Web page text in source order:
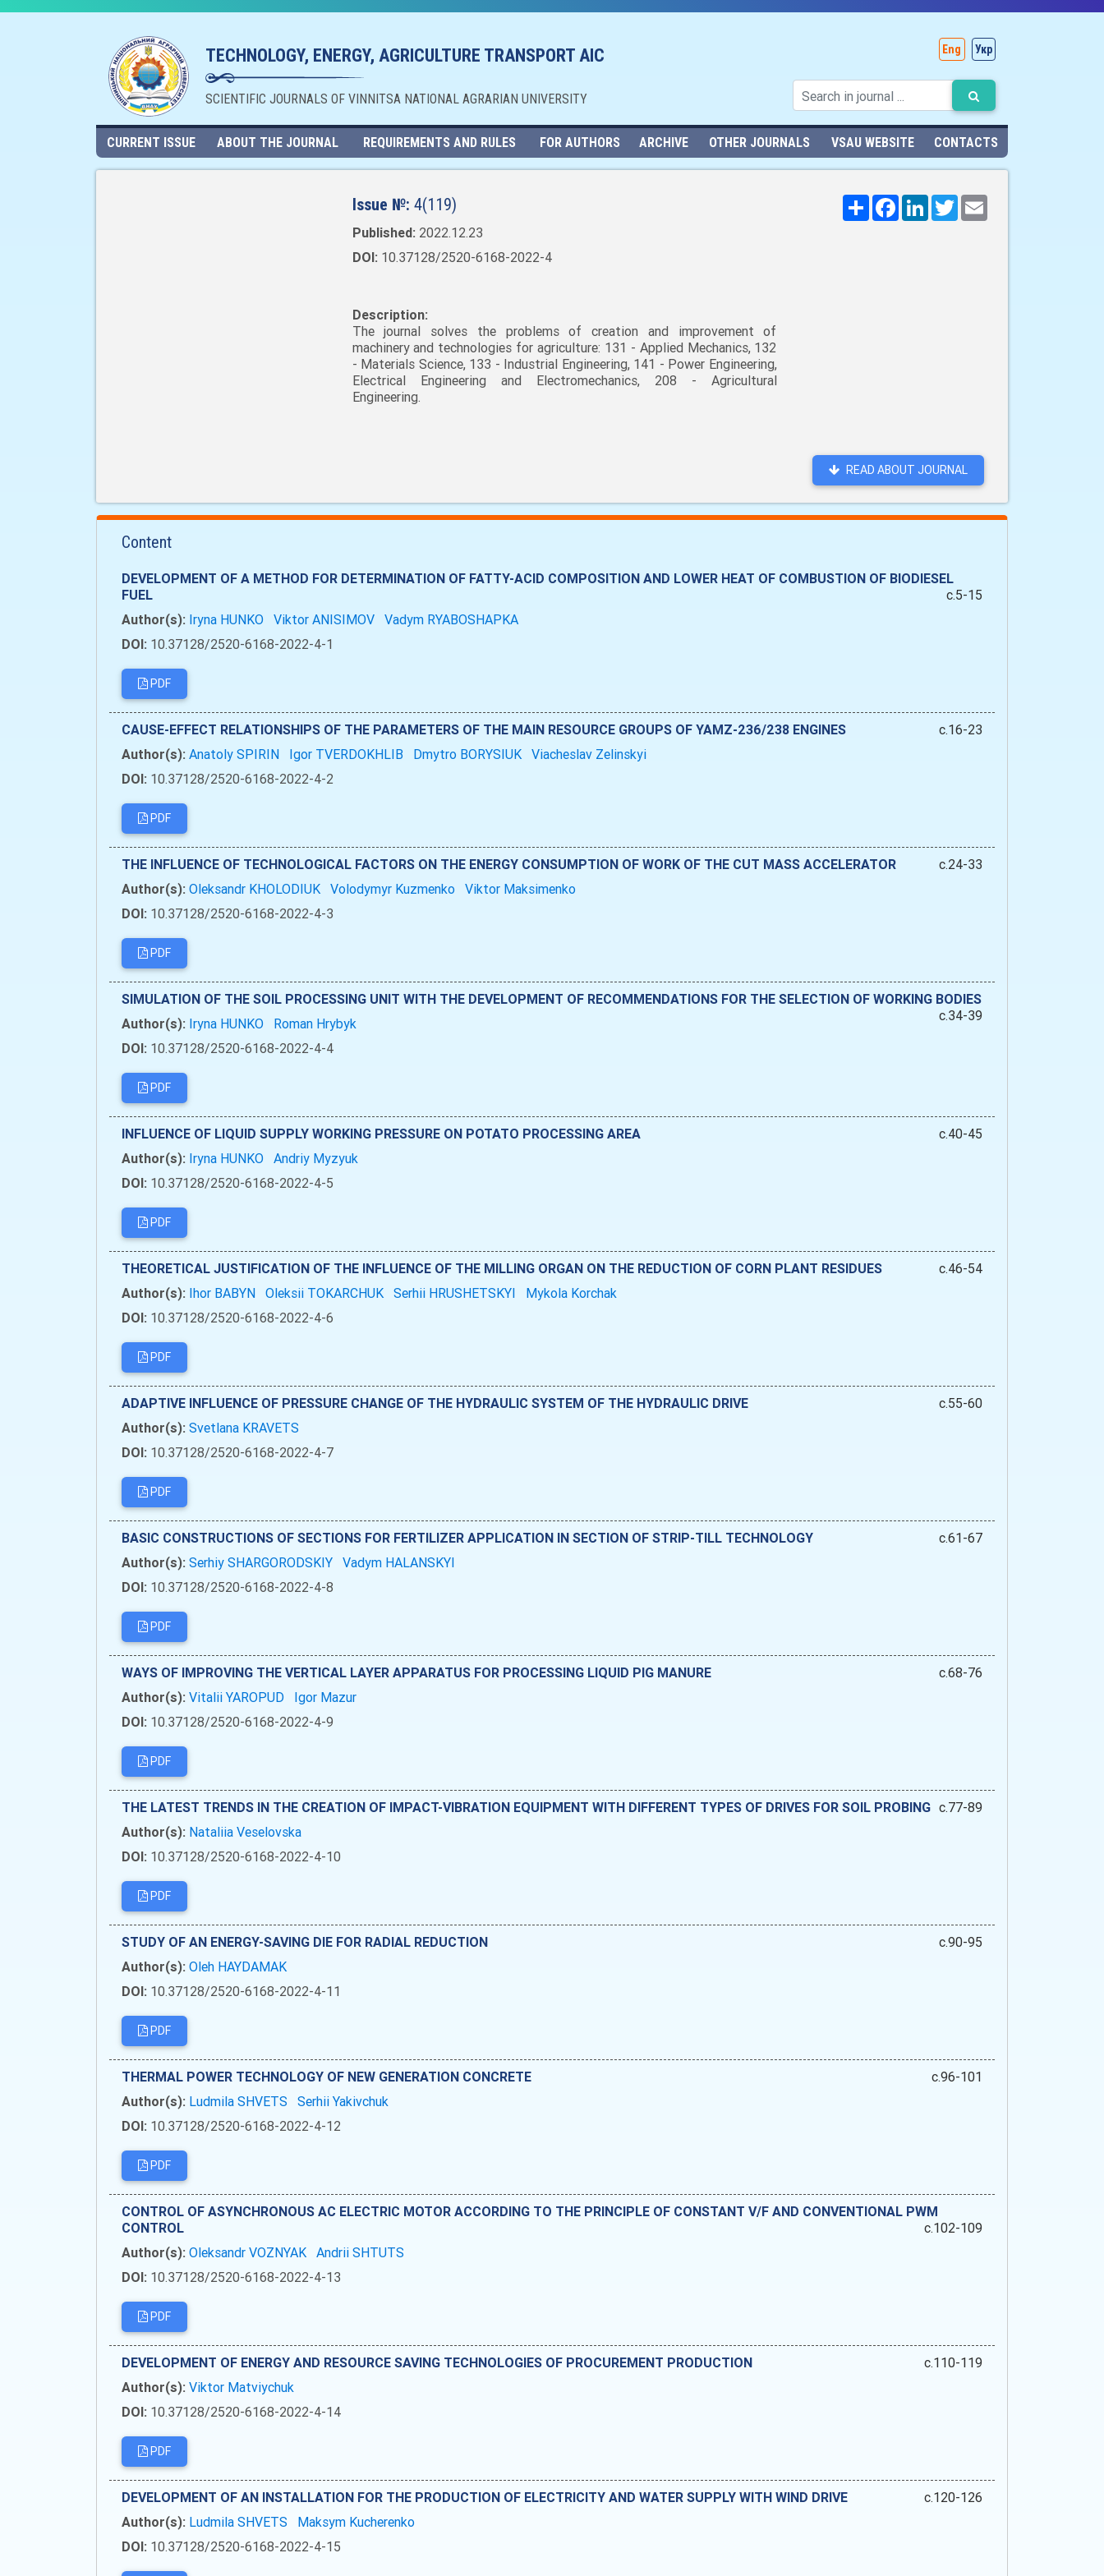
TECHNOLOGY, ENERGY, AGRICULTURE TRANSPORT AIC
SCIENTIFIC JOURNALS OF VINNITSA NATIONAL AGRARIAN UNIVERSITY
Eng Укр
CURRENT ISSUE ABOUT THE JOURNAL REQUIREMENTS AND RULES FOR AUTHORS ARCHIVE OTHER JOURNALS VSAU WEBSITE CONTACTS
Issue №: 4(119)
Published: 2022.12.23
DOI: 10.37128/2520-6168-2022-4
Description:
The journal solves the problems of creation and improvement of
machinery and technologies for agriculture: 131 - Applied Mechanics, 132
- Materials Science, 133 - Industrial Engineering, 141 - Power Engineering,
Electrical Engineering and Electromechanics, 208 - Agricultural
Engineering.
Поширити
FacebookLinkedInTwitter
READ ABOUT JOURNAL
Content
DEVELOPMENT OF A METHOD FOR DETERMINATION OF FATTY-ACID COMPOSITION AND LOWER HEAT OF COMBUSTION OF BIODIESEL
FUEL
c.5-15
Author(s): Iryna HUNKO Viktor ANISIMOV Vadym RYABOSHAPKA
DOI: 10.37128/2520-6168-2022-4-1
PDF
CAUSE-EFFECT RELATIONSHIPS OF THE PARAMETERS OF THE MAIN RESOURCE GROUPS OF YAMZ-236/238 ENGINES
c.16-23
Author(s): Anatoly SPIRIN Igor TVERDOKHLIB Dmytro BORYSIUK Viacheslav Zelinskyi
DOI: 10.37128/2520-6168-2022-4-2
PDF
THE INFLUENCE OF TECHNOLOGICAL FACTORS ON THE ENERGY CONSUMPTION OF WORK OF THE CUT MASS ACCELERATOR
c.24-33
Author(s): Oleksandr KHOLODIUK Volodymyr Kuzmenko Viktor Maksimenko
DOI: 10.37128/2520-6168-2022-4-3
PDF
SIMULATION OF THE SOIL PROCESSING UNIT WITH THE DEVELOPMENT OF RECOMMENDATIONS FOR THE SELECTION OF WORKING BODIES
c.34-39
Author(s): Iryna HUNKO
Roman Hrybyk
DOI: 10.37128/2520-6168-2022-4-4
PDF
INFLUENCE OF LIQUID SUPPLY WORKING PRESSURE ON POTATO PROCESSING AREA
c.40-45
Author(s): Iryna HUNKO Andriy Myzyuk
DOI: 10.37128/2520-6168-2022-4-5
PDF
THEORETICAL JUSTIFICATION OF THE INFLUENCE OF THE MILLING ORGAN ON THE REDUCTION OF CORN PLANT RESIDUES
c.46-54
Author(s): Ihor BABYN Oleksii TOKARCHUK Serhii HRUSHETSKYI
Mykola Korchak
DOI: 10.37128/2520-6168-2022-4-6
PDF
ADAPTIVE INFLUENCE OF PRESSURE CHANGE OF THE HYDRAULIC SYSTEM OF THE HYDRAULIC DRIVE
c.55-60
Author(s): Svetlana KRAVETS
DOI: 10.37128/2520-6168-2022-4-7
PDF
BASIC CONSTRUCTIONS OF SECTIONS FOR FERTILIZER APPLICATION IN SECTION OF STRIP-TILL TECHNOLOGY
c.61-67
Author(s): Serhiy SHARGORODSKIY Vadym HALANSKYI
DOI: 10.37128/2520-6168-2022-4-8
PDF
WAYS OF IMPROVING THE VERTICAL LAYER APPARATUS FOR PROCESSING LIQUID PIG MANURE
c.68-76
Author(s): Vitalii YAROPUD
Igor Mazur
DOI: 10.37128/2520-6168-2022-4-9
PDF
THE LATEST TRENDS IN THE CREATION OF IMPACT-VIBRATION EQUIPMENT WITH DIFFERENT TYPES OF DRIVES FOR SOIL PROBING c.77-89
Author(s): Nataliia Veselovska
DOI: 10.37128/2520-6168-2022-4-10
PDF
STUDY OF AN ENERGY-SAVING DIE FOR RADIAL REDUCTION
c.90-95
Author(s): Oleh HAYDAMAK
DOI: 10.37128/2520-6168-2022-4-11
PDF
THERMAL POWER TECHNOLOGY OF NEW GENERATION CONCRETE
c.96-101
Author(s): Ludmila SHVETS
Serhii Yakivchuk
DOI: 10.37128/2520-6168-2022-4-12
PDF
CONTROL OF ASYNCHRONOUS AC ELECTRIC MOTOR ACCORDING TO THE PRINCIPLE OF CONSTANT V/F AND CONVENTIONAL PWM
CONTROL
c.102-109
Author(s): Oleksandr VOZNYAK Andrii SHTUTS
DOI: 10.37128/2520-6168-2022-4-13
PDF
DEVELOPMENT OF ENERGY AND RESOURCE SAVING TECHNOLOGIES OF PROCUREMENT PRODUCTION
c.110-119
Author(s): Viktor Matviychuk
DOI: 10.37128/2520-6168-2022-4-14
PDF
DEVELOPMENT OF AN INSTALLATION FOR THE PRODUCTION OF ELECTRICITY AND WATER SUPPLY WITH WIND DRIVE
c.120-126
Author(s): Ludmila SHVETS
Maksym Kucherenko
DOI: 10.37128/2520-6168-2022-4-15